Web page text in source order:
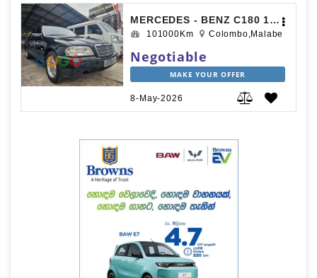
MERCEDES - BENZ C180 1995
101000Km Colombo,Malabe
Negotiable
MAKE YOUR OFFER
8-May-2026